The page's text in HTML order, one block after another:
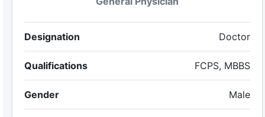
Designation Doctor
Qualifications FCPS, MBBS
Gender Male